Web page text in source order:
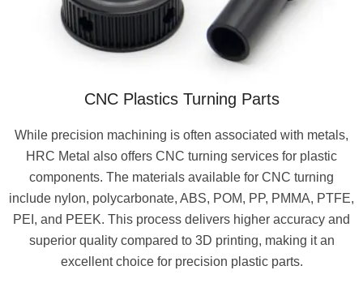
CNC Plastics Turning Parts
While precision machining is often associated with metals,
HRC Metal also offers CNC turning services for plastic
components. The materials available for CNC turning
include nylon, polycarbonate, ABS, POM, PP, PMMA, PTFE,
PEI, and PEEK. This process delivers higher accuracy and
superior quality compared to 3D printing, making it an
excellent choice for precision plastic parts.